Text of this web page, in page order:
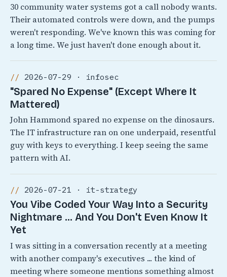
30 community water systems got a call nobody wants.
Their automated controls were down, and the pumps
weren't responding. We've known this was coming for
a long time. We just haven't done enough about it.
2026-07-29 · infosec
"Spared No Expense" (Except Where It
Mattered)
John Hammond spared no expense on the dinosaurs.
The IT infrastructure ran on one underpaid, resentful
guy with keys to everything. I keep seeing the same
pattern with AI.
2026-07-21 · it-strategy
You Vibe Coded Your Way Into a Security
Nightmare ... And You Don't Even Know It
Yet
I was sitting in a conversation recently at a meeting
with another company's executives ... the kind of
meeting where someone mentions something almost